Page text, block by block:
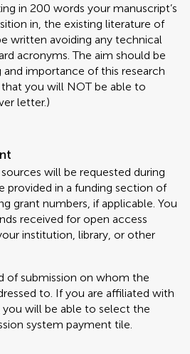
in 200 words your manuscript’s
in, the existing literature of
written avoiding any technical
acronyms. The aim should be
importance of this research
you will NOT be able to
letter.)
will be requested during
provided in a funding section of
grant numbers, if applicable. You
received for open access
institution, library, or other
of submission on whom the
to. If you are affiliated with
you will be able to select the
system payment tile.